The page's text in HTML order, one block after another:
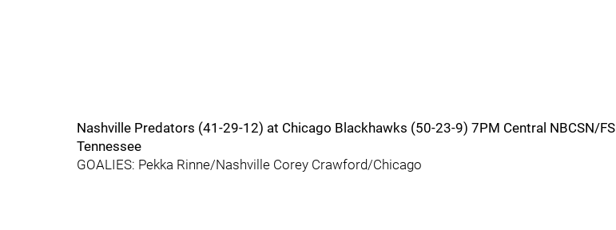
Nashville Predators (41-29-12) at Chicago Blackhawks (50-23-9) 7PM Central NBCSN/FS
Tennessee
GOALIES: Pekka Rinne/Nashville Corey Crawford/Chicago